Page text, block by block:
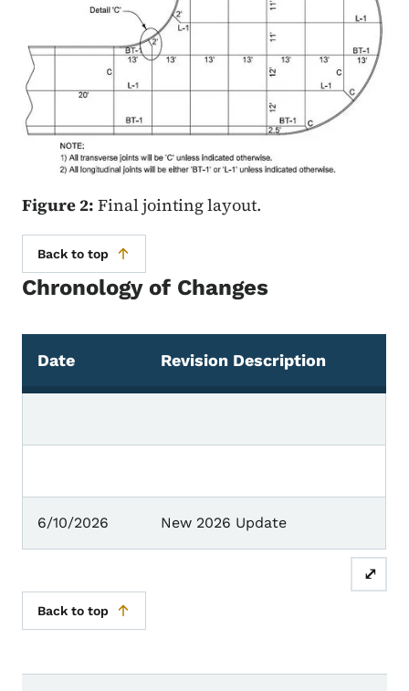
Figure 2: Final jointing layout.
Back to top
Chronology of Changes
Date Revision Description
6/10/2026 New 2026 Update
⤢
Back to top